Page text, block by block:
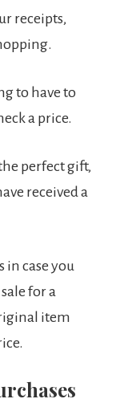
receipts,
to have to
a price.
perfect gift,
received a
in case you
for a
item